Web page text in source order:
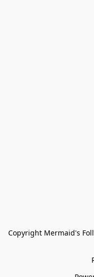
Copyright Mermaid's